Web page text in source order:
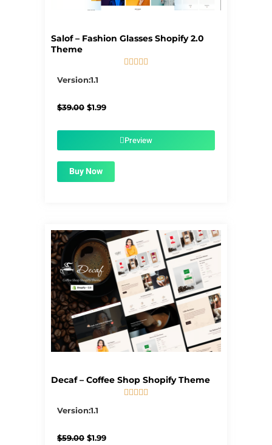
Salof – Fashion Glasses Shopify 2.0
Theme
    
Version:1.1
$39.00 Original
$1.99Current
$1.99.Preview
Buy Now
Decaf – Coffee Shop Shopify Theme
    
Version:1.1
$59.00 Original
$1.99Current